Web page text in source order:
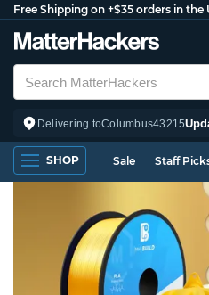
Free Shipping on +$35 orders in the
Delivering toColumbus43215
SHOP Sale Staff